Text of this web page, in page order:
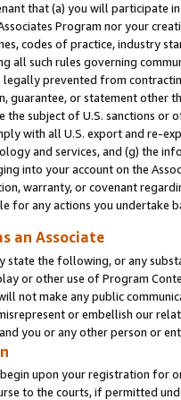
that (a) you will participate
Program nor your
codes of practice, industry
all such rules governing
prevented from
guarantee, or statement other
subject of U.S. sanctions or
with all U.S. export and re-
and services, and (g) the
into your account on the
warranty, or covenant
for any actions you undertake
an Associate
state the following, or any
or other use of Program
not make any public
or embellish our
you or any other person or
upon your registration for
to the courts, if permitted